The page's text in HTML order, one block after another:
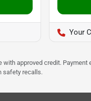
Your
approved credit.
safety recalls.